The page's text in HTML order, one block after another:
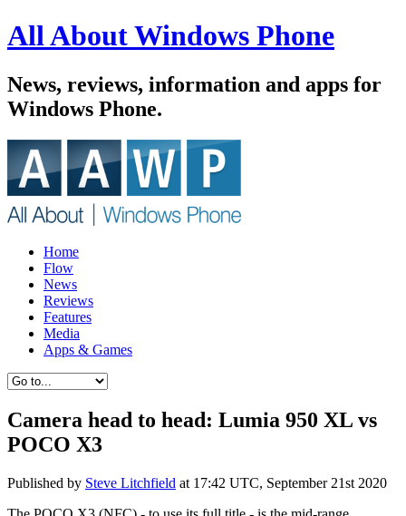
All About Windows Phone
News, reviews, information and apps for
Windows Phone.
Home
Flow
News
Reviews
Features
Media
Apps & Games
Camera head to head: Lumia 950 XL vs
POCO X3
Published by Steve Litchfield at 17:42 UTC, September 21st 2020